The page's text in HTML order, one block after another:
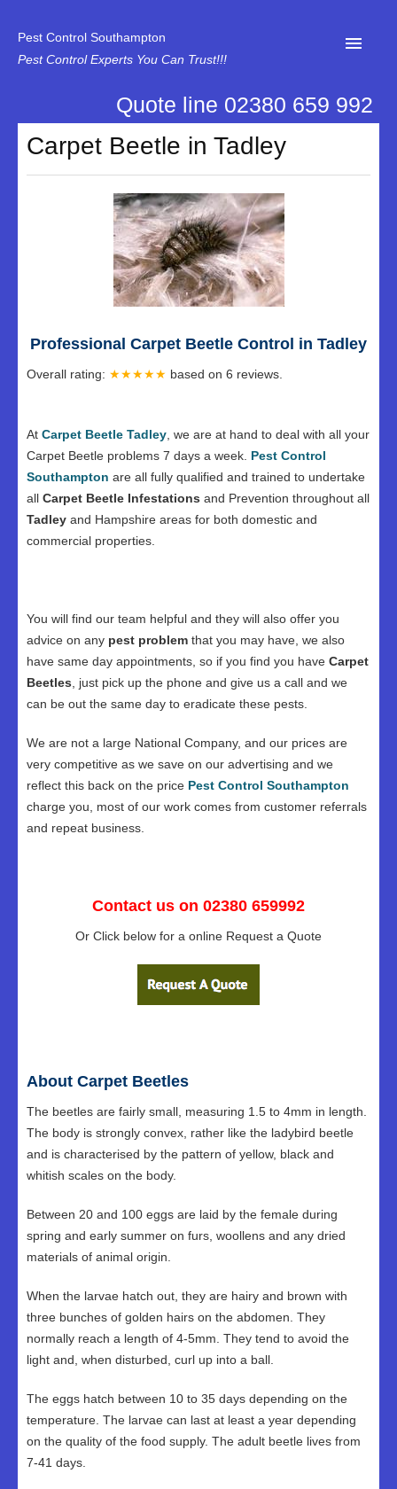
Pest Control Southampton
Pest Control Experts You Can Trust!!!
Home
About Us
Specialist Disinfectant Services
Quote line 02380 659 992
Carpet Beetle in Tadley
Professional Carpet Beetle Control in Tadley
Overall rating: ★★★★★ based on 6 reviews.
At Carpet Beetle Tadley , we are at hand to deal with all your
Carpet Beetle problems 7 days a week. Pest Control
Southampton are all fully qualified and trained to undertake
all Carpet Beetle Infestations and Prevention throughout all
Tadley and Hampshire areas for both domestic and
commercial properties.
You will find our team helpful and they will also offer you
advice on any pest problem that you may have, we also
have same day appointments, so if you find you have Carpet
Beetles , just pick up the phone and give us a call and we
can be out the same day to eradicate these pests.
We are not a large National Company, and our prices are
very competitive as we save on our advertising and we
reflect this back on the price Pest Control Southampton
charge you, most of our work comes from customer referrals
and repeat business.
Contact us on 02380 659992
Or Click below for a online Request a Quote
About Carpet Beetles
The beetles are fairly small, measuring 1.5 to 4mm in length.
The body is strongly convex, rather like the ladybird beetle
and is characterised by the pattern of yellow, black and
whitish scales on the body.
Between 20 and 100 eggs are laid by the female during
spring and early summer on furs, woollens and any dried
materials of animal origin.
When the larvae hatch out, they are hairy and brown with
three bunches of golden hairs on the abdomen. They
normally reach a length of 4-5mm. They tend to avoid the
light and, when disturbed, curl up into a ball.
The eggs hatch between 10 to 35 days depending on the
temperature. The larvae can last at least a year depending
on the quality of the food supply. The adult beetle lives from
7-41 days.